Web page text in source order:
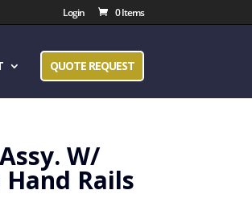
Login 0 Items
QUOTE REQUEST
W/
Rails